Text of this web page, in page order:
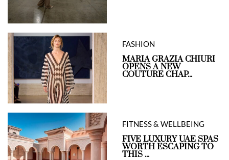
FASHION
MARIA GRAZIA CHIURI
OPENS A NEW
COUTURE CHAP...
FITNESS & WELLBEING
FIVE LUXURY UAE SPAS
WORTH ESCAPING TO
THIS ...